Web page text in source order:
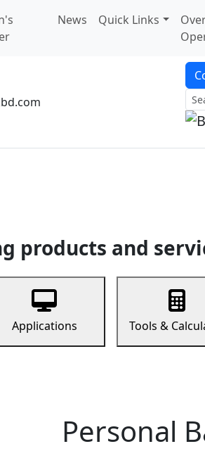
News Quick Links
products and
Applications Tools &
Personal